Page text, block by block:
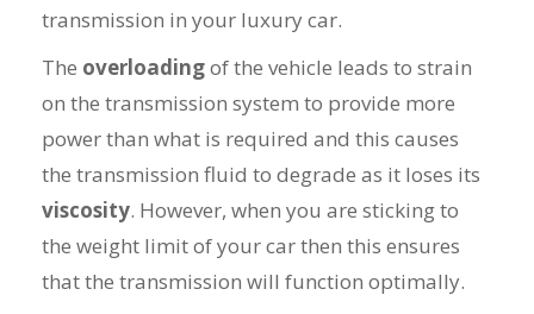
transmission in your luxury car.
The overloadingof the vehicle leads to strain
on the transmission system to provide more
power than what is required and this causes
the transmission fluid to degrade as it loses its
viscosity. However, when you are sticking to
the weight limit of your car then this ensures
that the transmission will function optimally.